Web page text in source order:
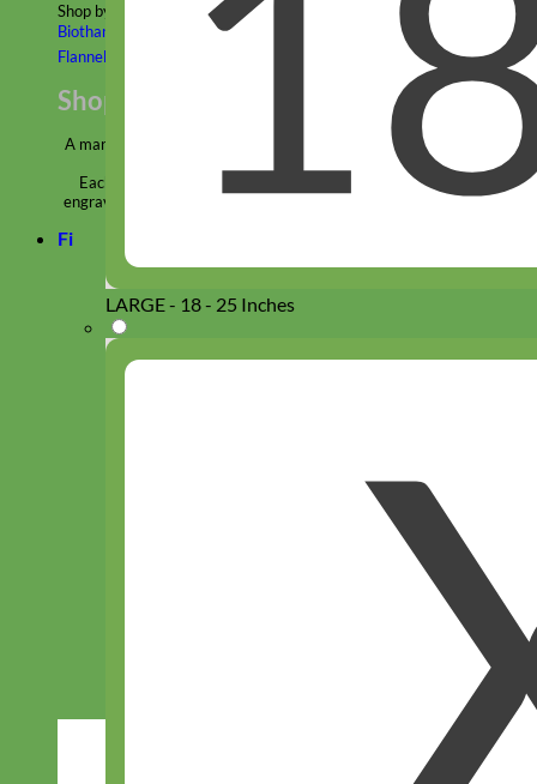
Shop by Material
Nylon Velvet Reflective
Biothane
Martingale Chain ⛓ Linen
Flannel
Shop All Martingale Collars
A martingale is a type of dog collar that provides more control over
the animal without the choking effect of a slip collar.
Each martingale collar is handmade to order – personalize with
engraved buckle, name plate or embroidery. Handmade in the USA.
Fi
LARGE - 18 - 25 Inches